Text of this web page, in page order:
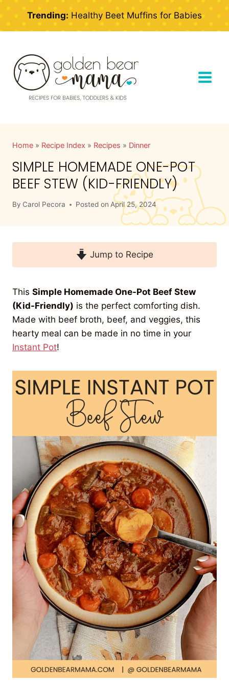
Skip
to
content
Trending: Healthy Beet Muffins for Babies
Home » Recipe Index » Recipes » Dinner
SIMPLE HOMEMADE ONE-POT
BEEF STEW (KID-FRIENDLY)
By Carol Pecora Posted on April 25, 2024
Jump to Recipe
This Simple Homemade One-Pot Beef Stew
(Kid-Friendly) is the perfect comforting dish.
Made with beef broth, beef, and veggies, this
hearty meal can be made in no time in your
Instant Pot!